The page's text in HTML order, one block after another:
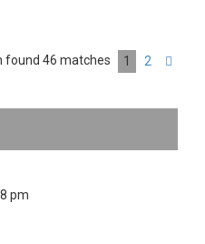
found 46 matches 1 2
pm